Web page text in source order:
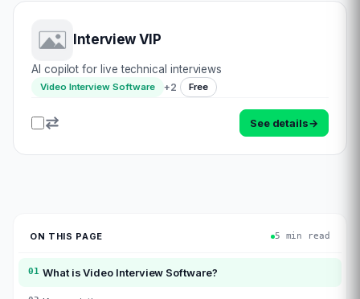
Interview VIP
AI copilot for live technical interviews
Video Interview Software +2 Free
See details→
ON THIS PAGE 5 min read
01 What isVideo Interview Software?